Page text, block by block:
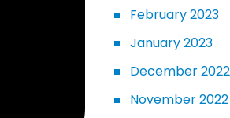
February 2023
January 2023
December 2022
November 2022